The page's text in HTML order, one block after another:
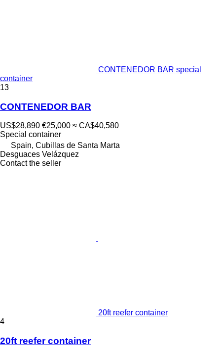
CONTENEDOR BAR special
container
13
CONTENEDOR BAR
US$28,890 €25,000 ≈ CA$40,580
Special container
Spain, Cubillas de Santa Marta
Desguaces Velázquez
Contact the seller
20ft reefer container
4
20ft reefer container